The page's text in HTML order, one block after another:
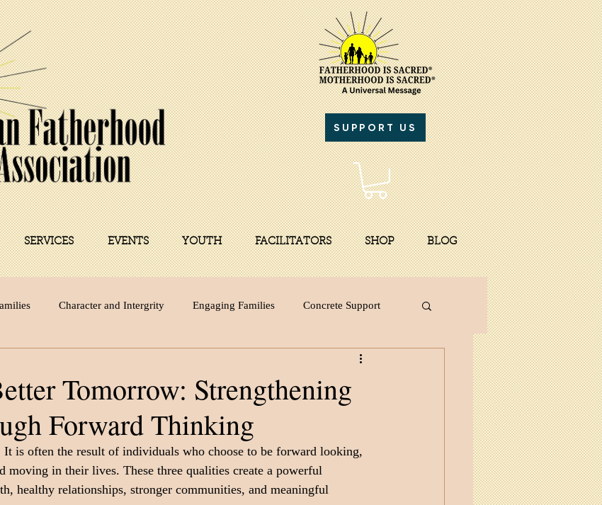
SUPPORT US
SERVICES EVENTS YOUTH FACILITATORS SHOP BLOG
Character and Intergrity Engaging Families Concrete Support
Tomorrow: Strengthening
Forward Thinking
It is often the result of individuals who choose to be forward looking,
moving in their lives. These three qualities create a powerful
healthy relationships, stronger communities, and meaningful